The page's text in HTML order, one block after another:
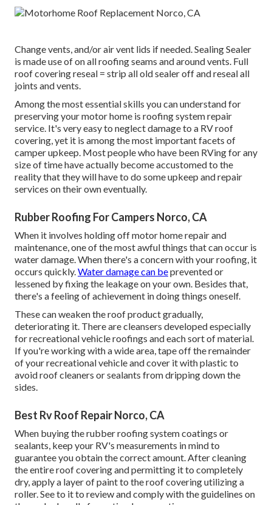
Change vents, and/or air vent lids if needed. Sealing Sealer
is made use of on all roofing seams and around vents. Full
roof covering reseal = strip all old sealer off and reseal all
joints and vents.
Among the most essential skills you can understand for
preserving your motor home is roofing system repair
service. It's very easy to neglect damage to a RV roof
covering, yet it is among the most important facets of
camper upkeep. Most people who have been RVing for any
size of time have actually become accustomed to the
reality that they will have to do some upkeep and repair
services on their own eventually.
Rubber Roofing For Campers Norco, CA
When it involves holding off motor home repair and
maintenance, one of the most awful things that can occur is
water damage. When there's a concern with your roofing, it
occurs quickly.Water damage can beprevented or
lessened by fixing the leakage on your own. Besides that,
there's a feeling of achievement in doing things oneself.
These can weaken the roof product gradually,
deteriorating it. There are cleansers developed especially
for recreational vehicle roofings and each sort of material.
If you're working with a wide area, tape off the remainder
of your recreational vehicle and cover it with plastic to
avoid roof cleaners or sealants from dripping down the
sides.
Best Rv Roof Repair Norco, CA
When buying the rubber roofing system coatings or
sealants, keep your RV's measurements in mind to
guarantee you obtain the correct amount. After cleaning
the entire roof covering and permitting it to completely
dry, apply a layer of paint to the roof covering utilizing a
roller. See to it to review and comply with the guidelines on